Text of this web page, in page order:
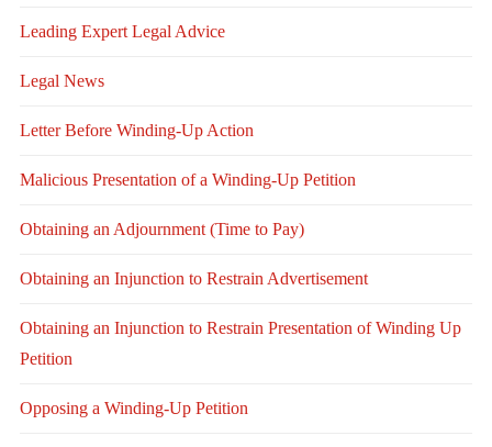
Leading Expert Legal Advice
Legal News
Letter Before Winding-Up Action
Malicious Presentation of a Winding-Up Petition
Obtaining an Adjournment (Time to Pay)
Obtaining an Injunction to Restrain Advertisement
Obtaining an Injunction to Restrain Presentation of Winding Up
Petition
Opposing a Winding-Up Petition